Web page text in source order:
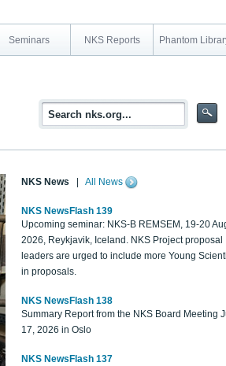
Seminars NKS Reports Phantom
NKS News All News
NKS NewsFlash 139
Upcoming seminar: NKS-B REMSEM, 19-20
2026, Reykjavik, Iceland. NKS Project proposal
leaders are urged to include more Young
in proposals.
NKS NewsFlash 138
Summary Report from the NKS Board Meeting
17, 2026 in Oslo
NKS NewsFlash 137